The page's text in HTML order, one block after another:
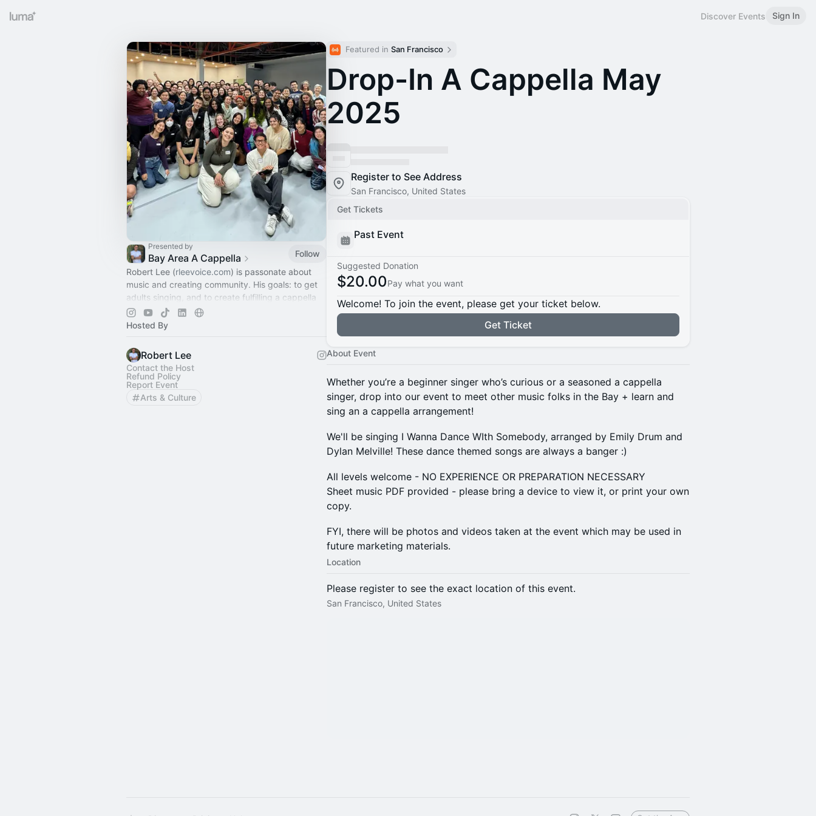
Discover Events Sign In
Presented by
Bay Area A Cappella
Follow
Robert Lee (rleevoice.com) is passonate about
music and creating community. His goals: to get
adults singing, and to create fulfilling a cappella
experiences for singers at all levels.
Hosted By
Robert Lee
Contact the Host
Refund Policy
Report Event
Arts & Culture
Featured in San Francisco
Drop-In A Cappella May
2025
Register to See Address
San Francisco, United States
Get Tickets
Past Event
Suggested Donation
$20.00Pay what you want
Welcome! To join the event, please get your ticket below.
Get Ticket
About Event
Whether you’re a beginner singer who’s curious or a seasoned a cappella
singer, drop into our event to meet other music folks in the Bay + learn and
sing an a cappella arrangement!
We'll be singing I Wanna Dance WIth Somebody, arranged by Emily Drum and
Dylan Melville! These dance themed songs are always a banger :)
All levels welcome - NO EXPERIENCE OR PREPARATION NECESSARY
Sheet music PDF provided - please bring a device to view it, or print your own
copy.
​FYI, there will be photos and videos taken at the event which may be used in
future marketing materials.
Location
Please register to see the exact location of this event.
San Francisco, United States